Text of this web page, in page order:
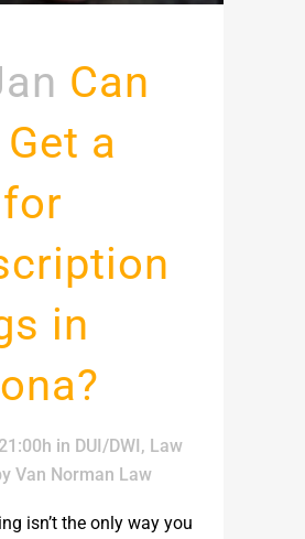
Can
a
in
in DUI/DWI, Law
Van Norman Law
isn’t the only way you